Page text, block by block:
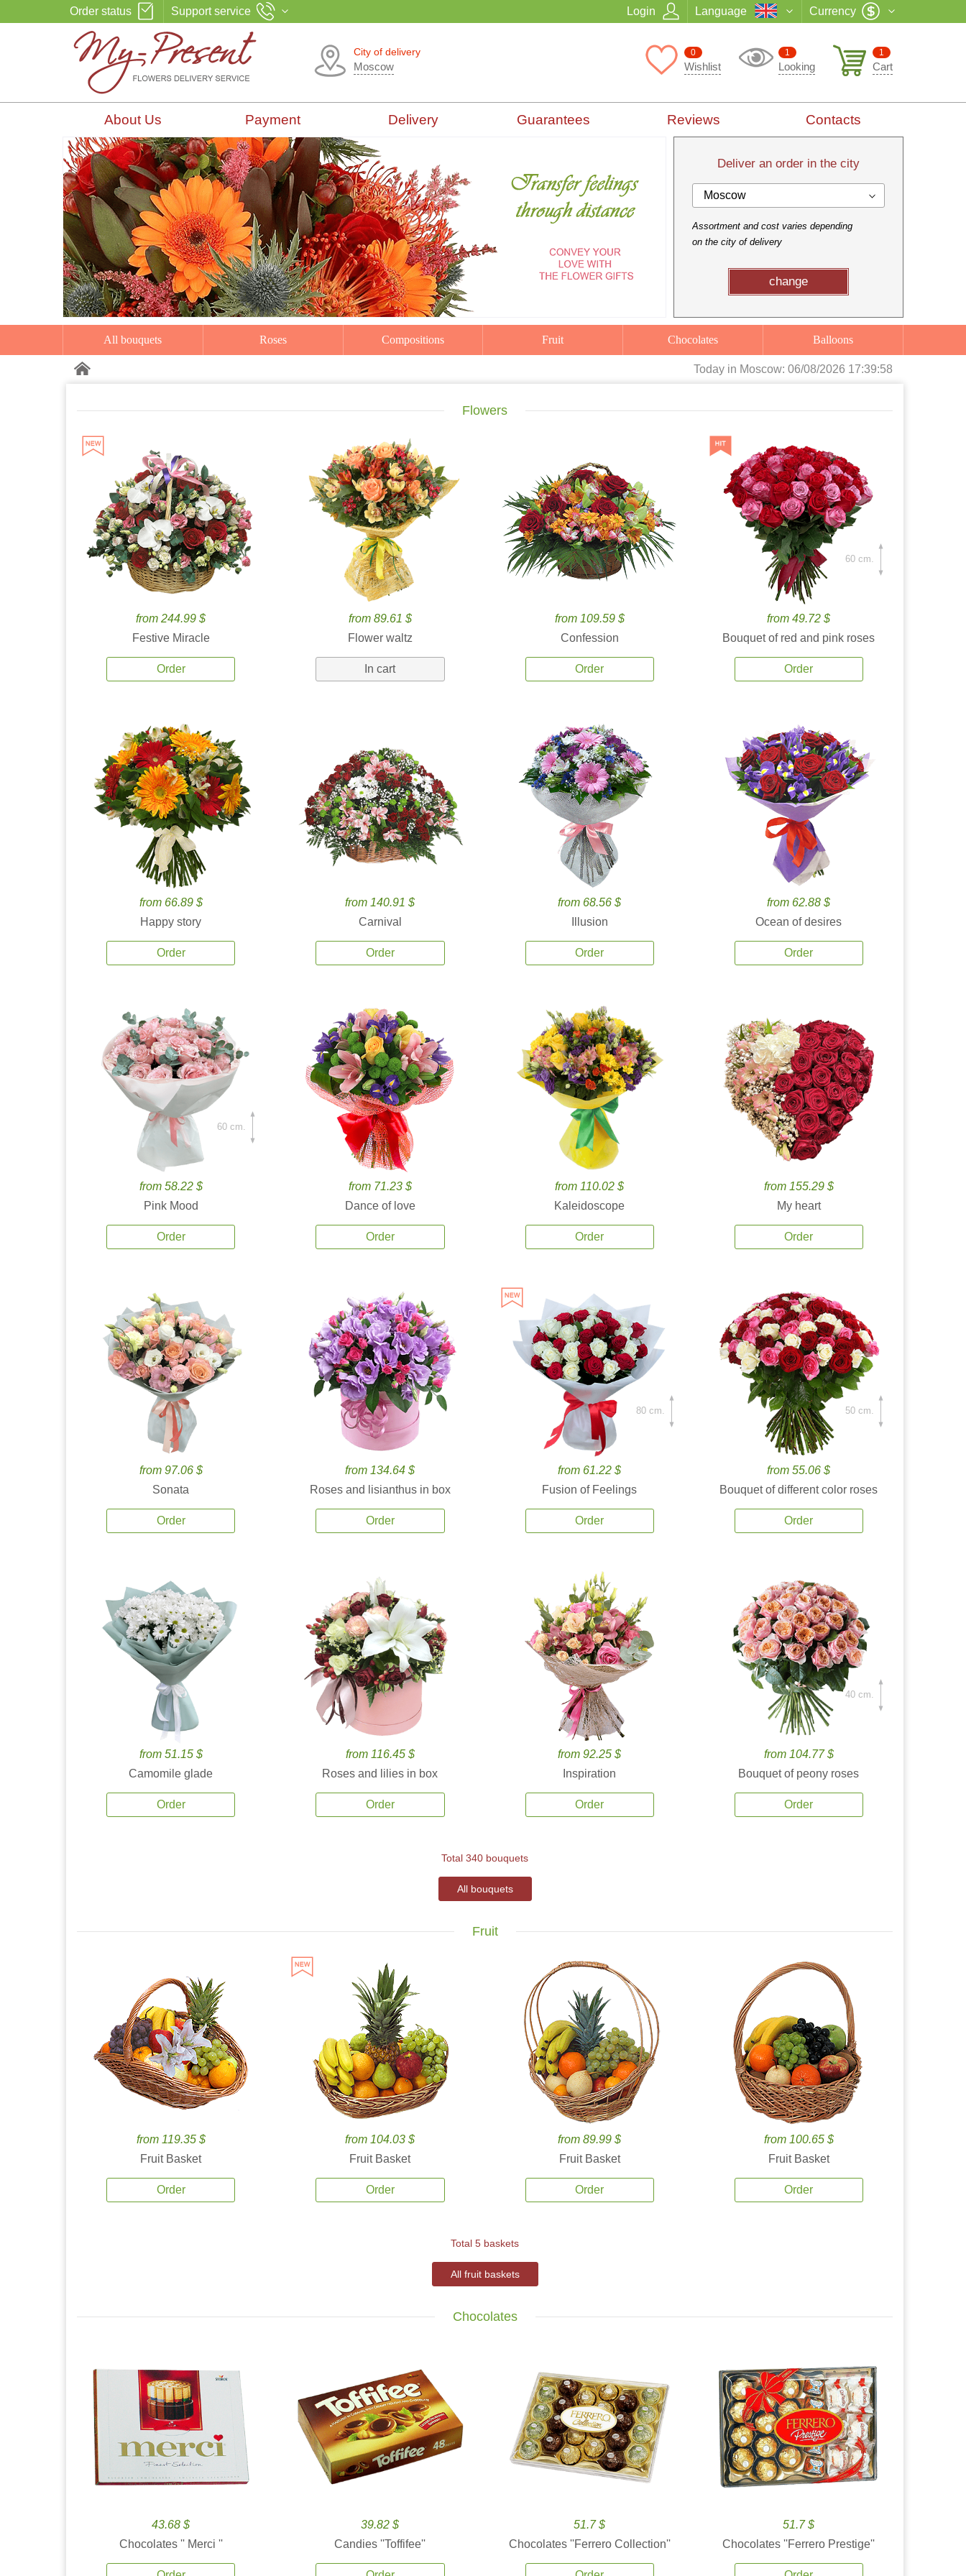
Order status Support service Login Language Currency
City of delivery
Moscow
1
Cart
1
Looking
0
Wishlist
About Us Payment Delivery Guarantees Reviews Contacts
Deliver an order in the city
Moscow
Assortment and cost varies depending
on the city of delivery
change
All bouquets Roses Compositions Fruit Chocolates Balloons
Today in Moscow: 06/08/2026 17:40:00
Flowers
from 244.99 $
Festive Miracle
Order
from 89.61 $
Flower waltz
In cart
from 109.59 $
Confession
Order
from 49.72 $
Bouquet of red and pink roses
Order
60 cm.
from 66.89 $
Happy story
Order
from 140.91 $
Carnival
Order
from 68.56 $
Illusion
Order
from 62.88 $
Ocean of desires
Order
from 58.22 $
Pink Mood
Order
60 cm.
from 71.23 $
Dance of love
Order
from 110.02 $
Kaleidoscope
Order
from 155.29 $
My heart
Order
from 97.06 $
Sonata
Order
from 134.64 $
Roses and lisianthus in box
Order
from 61.22 $
Fusion of Feelings
Order
80 cm.
from 55.06 $
Bouquet of different color roses
Order
50 cm.
from 51.15 $
Camomile glade
Order
from 116.45 $
Roses and lilies in box
Order
from 92.25 $
Inspiration
Order
from 104.77 $
Bouquet of peony roses
Order
40 cm.
Total 340 bouquets
All bouquets
Fruit
from 119.35 $
Fruit Basket
Order
from 104.03 $
Fruit Basket
Order
from 89.99 $
Fruit Basket
Order
from 100.65 $
Fruit Basket
Order
Total 5 baskets
All fruit baskets
Chocolates
43.68 $
Chocolates '' Merci ''
39.82 $
Candies ''Toffifee''
51.7 $
Chocolates ''Ferrero Collection''
51.7 $
Chocolates ''Ferrero Prestige''